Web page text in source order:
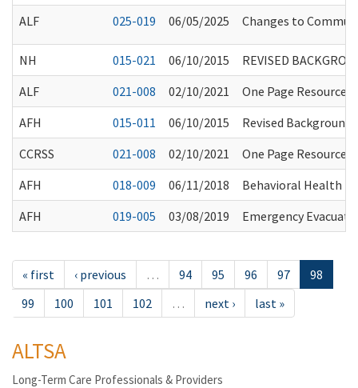
ALF
025-019 06/05/2025 Changes to
NH 015-021 06/10/2015
REVISED
ALF
021-008 02/10/2021
One Page Resource
AFH
015-011 06/10/2015
Revised
CCRSS
021-008 02/10/2021
One Page Resource
AFH
018-009 06/11/2018
Behavioral Health
AFH
019-005 03/08/2019 Emergency
« first ‹ previous … 94 95 96 97
98
99
100 101 102 … next › last »
ALTSA
Long-Term Care Professionals & Providers